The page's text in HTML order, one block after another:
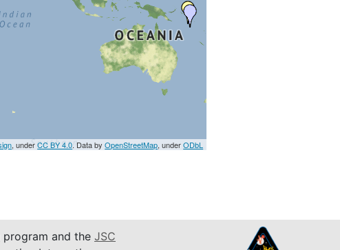
, underCC BY 4.0. Data byOpenStreetMap, underODbL
program and the JSC